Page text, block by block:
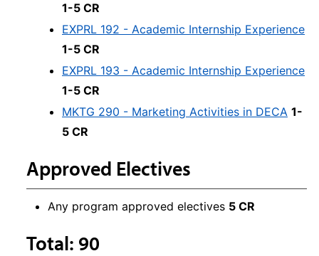
1-5 CR
EXPRL 192 - Academic Internship Experience
1-5 CR
EXPRL 193 - Academic Internship Experience
1-5 CR
MKTG 290 - Marketing Activities in DECA 1-
5 CR
Approved Electives
Any program approved electives 5 CR
Total: 90